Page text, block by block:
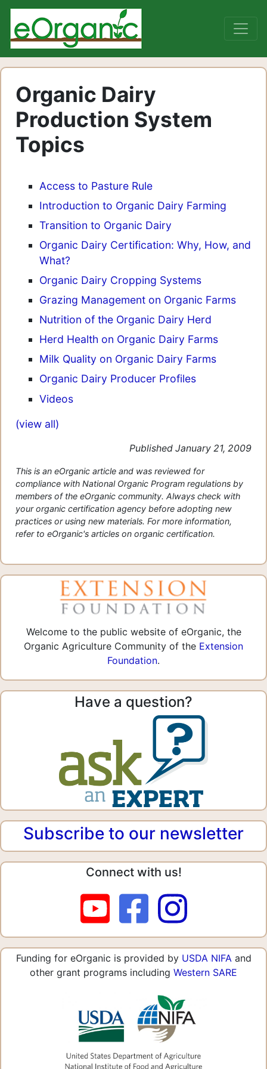
Organic Dairy
Production System
Topics
Access to Pasture Rule
Introduction to Organic Dairy Farming
Transition to Organic Dairy
Organic Dairy Certification: Why, How, and
What?
Organic Dairy Cropping Systems
Grazing Management on Organic Farms
Nutrition of the Organic Dairy Herd
Herd Health on Organic Dairy Farms
Milk Quality on Organic Dairy Farms
Organic Dairy Producer Profiles
Videos
(view all)
Published January 21, 2009
This is an eOrganic article and was reviewed for
compliance with National Organic Program regulations by
members of the eOrganic community. Always check with
your organic certification agency before adopting new
practices or using new materials. For more information,
refer to eOrganic's articles on organic certification.
Welcome to the public website of eOrganic, the
Organic Agriculture Community of the Extension
Foundation.
Have a question?
Subscribe to our newsletter
Connect with us!
Funding for eOrganic is provided by USDA NIFA and
other grant programs including Western SARE